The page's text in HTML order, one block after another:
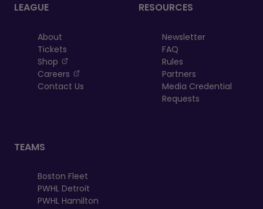
LEAGUE
About
Tickets
Shop
, opens in a new tab
Careers
, opens in a new tab
Contact Us
RESOURCES
Newsletter
FAQ
Rules
Partners
Media Credential
Requests
TEAMS
Boston Fleet
PWHL Detroit
PWHL Hamilton